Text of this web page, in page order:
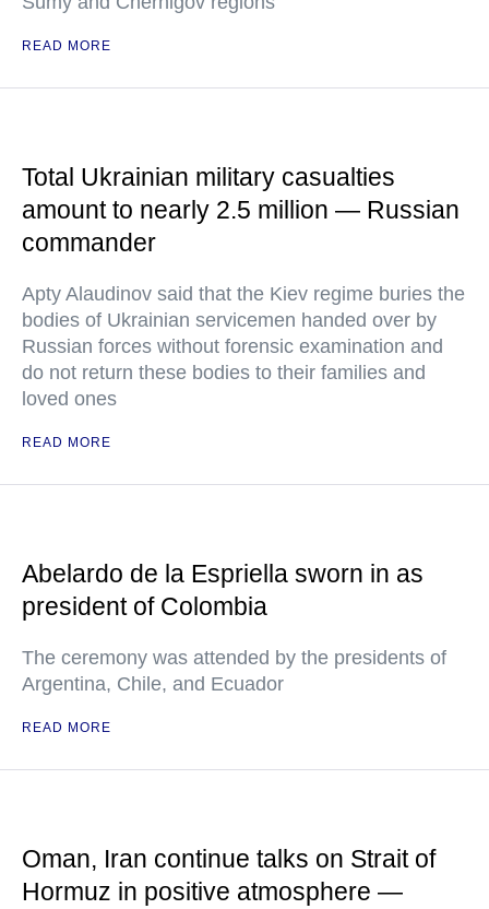
READ MORE
Total Ukrainian military casualties
amount to nearly 2.5 million — Russian
commander
Apty Alaudinov said that the Kiev regime buries the
bodies of Ukrainian servicemen handed over by
Russian forces without forensic examination and
do not return these bodies to their families and
loved ones
READ MORE
Abelardo de la Espriella sworn in as
president of Colombia
The ceremony was attended by the presidents of
Argentina, Chile, and Ecuador
READ MORE
Oman, Iran continue talks on Strait of
Hormuz in positive atmosphere —